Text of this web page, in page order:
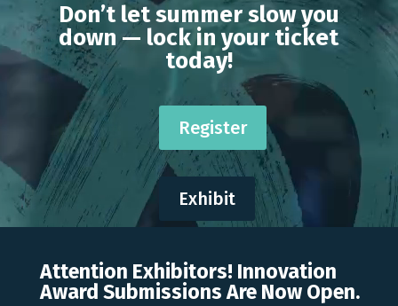
Don’t let summer slow you
down — lock in your ticket
today!
Register
Exhibit
Attention Exhibitors! Innovation
Award Submissions Are Now Open.